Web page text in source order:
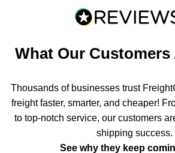
What Our Customers
Thousands of businesses trust
freight faster, smarter, and cheaper!
to top-notch service, our customers
shipping success.
See why they keep